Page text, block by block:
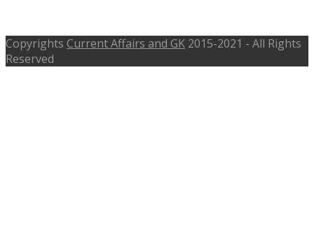
Copyrights Current Affairs and GK 2015-2021 - All Rights
Reserved